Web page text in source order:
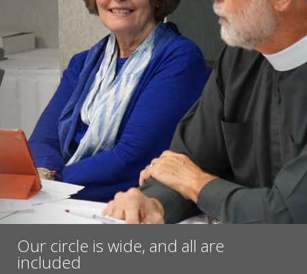
Our circle is wide, and all are
included